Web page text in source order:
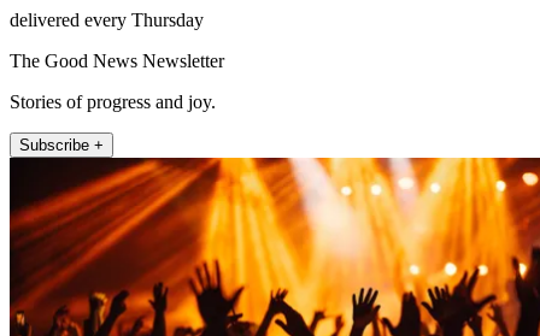
delivered every Thursday
The Good News Newsletter
Stories of progress and joy.
Subscribe +